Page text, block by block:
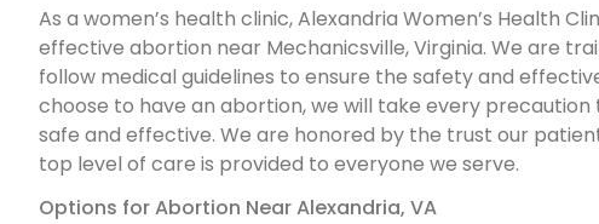
As a women’s health clinic, Alexandria Women’s Health
effective abortion near Mechanicsville, Virginia. We are
follow medical guidelines to ensure the safety and
choose to have an abortion, we will take every
safe and effective. We are honored by the trust our
top level of care is provided to everyone we serve.
Options for Abortion Near Alexandria, VA